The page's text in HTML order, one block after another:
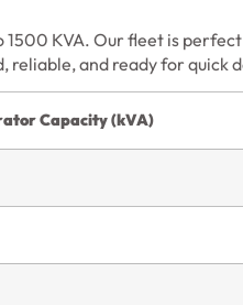
KVA. Our fleet is
and ready for quick
Capacity (kVA)